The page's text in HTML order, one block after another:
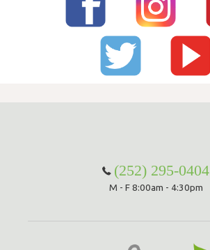
(252) 295-0404
M - F 8:00am - 4:30pm